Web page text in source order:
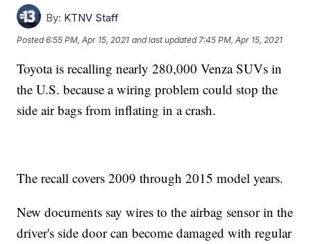
By: KTNV Staff
Posted6:55 PM, Apr 15, 2021 and last updated 7:45 PM, Apr 15, 2021
Toyota is recalling nearly 280,000 Venza SUVs in
the U.S. because a wiring problem could stop the
side air bags from inflating in a crash.
The recall covers 2009 through 2015 model years.
New documents say wires to the airbag sensor in the
driver's side door can become damaged with regular